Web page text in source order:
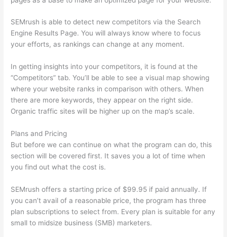
SEMrush is able to detect new competitors via the Search
Engine Results Page. You will always know where to focus
your efforts, as rankings can change at any moment.
In getting insights into your competitors, it is found at the
“Competitors” tab. You’ll be able to see a visual map showing
where your website ranks in comparison with others. When
there are more keywords, they appear on the right side.
Organic traffic sites will be higher up on the map’s scale.
Plans and Pricing
But before we can continue on what the program can do, this
section will be covered first. It saves you a lot of time when
you find out what the cost is.
SEMrush offers a starting price of $99.95 if paid annually. If
you can’t avail of a reasonable price, the program has three
plan subscriptions to select from. Every plan is suitable for any
small to midsize business (SMB) marketers.